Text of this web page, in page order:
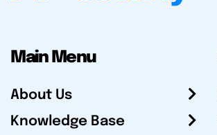
Main Menu
About Us
Knowledge Base